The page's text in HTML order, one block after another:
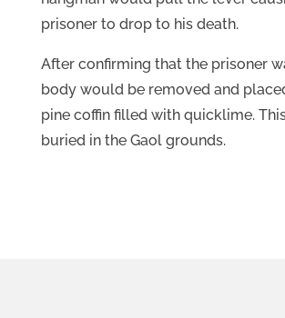
prisoner to drop to his death.
After confirming that the prisoner
body would be removed and
pine coffin filled with quicklime.
buried in the Gaol grounds.